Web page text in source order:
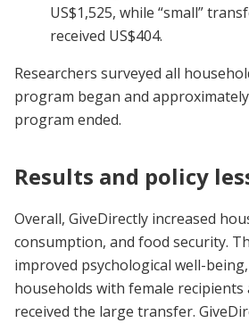
US$1,525, while “small”
received US$404.
Researchers surveyed all
program began and
program ended.
Results and policy
Overall, GiveDirectly increased
consumption, and food security.
improved psychological well-
households with female
received the large transfer.